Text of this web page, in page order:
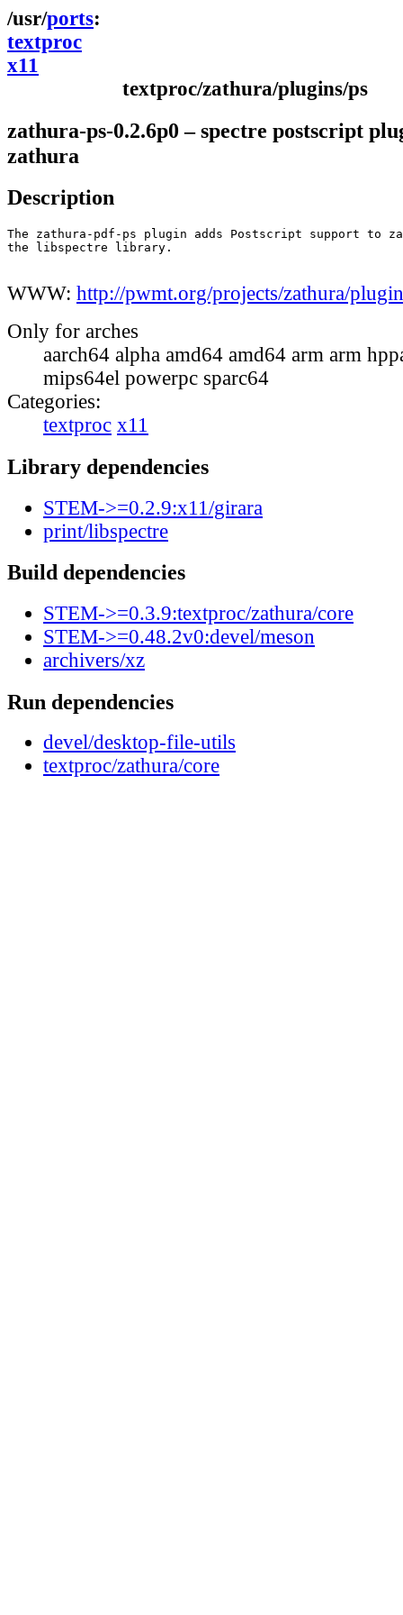
ports
textproc
x11
textproc/zathura/plugins/ps
zathura-ps-0.2.6p0 – spectre postscript
zathura
Description
The zathura-pdf-ps plugin adds Postscript support to
the libspectre library.
WWW: http://pwmt.org/projects/zathura/
Only for arches
aarch64 alpha amd64 amd64 arm arm
mips64el powerpc sparc64
Categories:
textproc x11
Library dependencies
STEM->=0.2.9:x11/girara
print/libspectre
Build dependencies
STEM->=0.3.9:textproc/zathura/core
STEM->=0.48.2v0:devel/meson
archivers/xz
Run dependencies
devel/desktop-file-utils
textproc/zathura/core